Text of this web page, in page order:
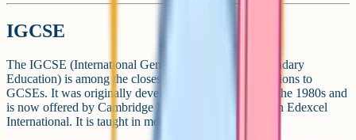
IGCSE
The IGCSE (International General Certificate of Secondary
Education) is among the closest international qualifications to
GCSEs. It was originally developed by Cambridge in the 1980s and
is now offered by Cambridge International and Pearson Edexcel
International. It is taught in more than 150 countries.